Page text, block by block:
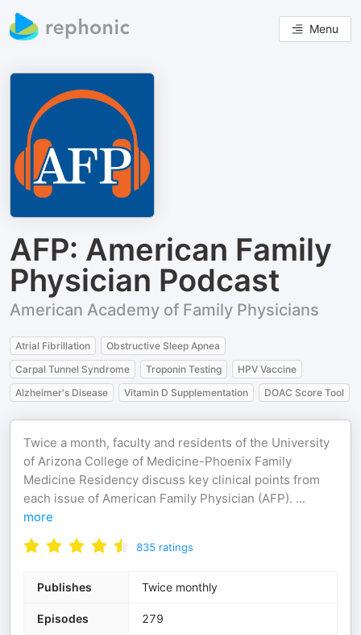
Menu
AFP: American Family
Physician Podcast
American Academy of Family Physicians
Atrial Fibrillation
Obstructive Sleep Apnea
Carpal Tunnel Syndrome
Troponin Testing
HPV Vaccine
Alzheimer's Disease
Vitamin D Supplementation DOAC Score Tool
Twice a month, faculty and residents of the University
of Arizona College of Medicine-Phoenix Family
Medicine Residency discuss key clinical points from
each issue of American Family Physician (AFP). ...
more
835 ratings
Publishes Twice monthly
Episodes 279